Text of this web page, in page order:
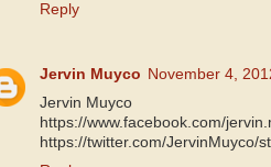
Reply
Jervin Muyco November 4,
Jervin Muyco
https://www.facebook.com/
https://twitter.com/JervinMuyco/